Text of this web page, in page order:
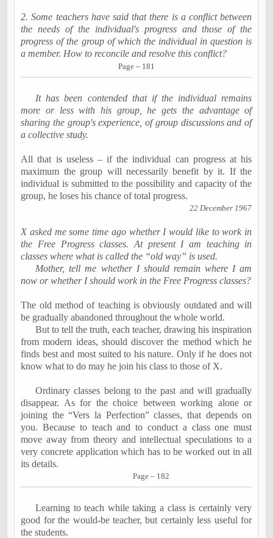
2. Some teachers have said that there is a conflict between
the needs of the individual's progress and those of the
progress of the group of which the individual in question is
a member. How to reconcile and resolve this conflict?
Page – 181
It has been contended that if the individual remains
more or less with his group, he gets the advantage of
sharing the group's experience, of group discussions and of
a collective study.
All that is useless – if the individual can progress at his
maximum the group will necessarily benefit by it. If the
individual is submitted to the possibility and capacity of the
group, he loses his chance of total progress.
22 December 1967
X asked me some time ago whether I would like to work in
the Free Progress classes. At present I am teaching in
classes where what is called the “old way” is used.
Mother, tell me whether I should remain where I am
now or whether I should work in the Free Progress classes?
The old method of teaching is obviously outdated and will
be gradually abandoned throughout the whole world.
But to tell the truth, each teacher, drawing his inspiration
from modern ideas, should discover the method which he
finds best and most suited to his nature. Only if he does not
know what to do may he join his class to those of X.
Ordinary classes belong to the past and will gradually
disappear. As for the choice between working alone or
joining the “Vers la Perfection” classes, that depends on
you. Because to teach and to conduct a class one must
move away from theory and intellectual speculations to a
very concrete application which has to be worked out in all
its details.
Page – 182
Learning to teach while taking a class is certainly very
good for the would-be teacher, but certainly less useful for
the students.